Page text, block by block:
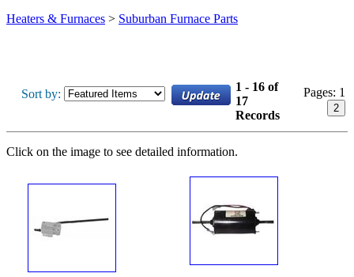
Heaters & Furnaces > Suburban Furnace Parts
Sort by:
1 - 16 of
17
Records
Pages: 1
2
Click on the image to see detailed information.